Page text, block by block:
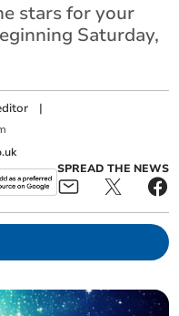
stars for your
Saturday,
|
SPREAD THE NEWS